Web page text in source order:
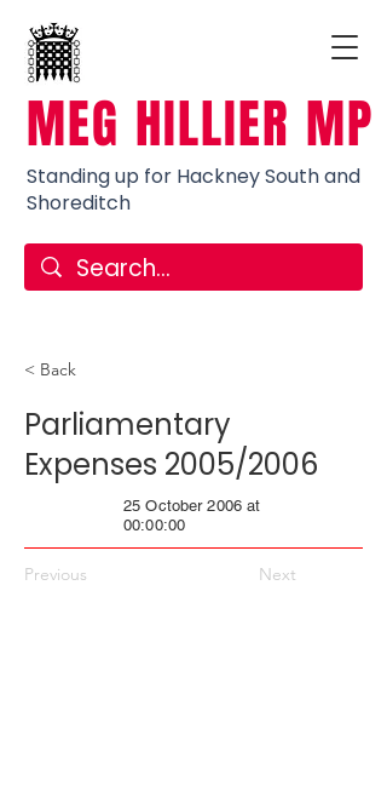
MEG HILLIER MP
Standing up for Hackney South and
Shoreditch
< Back
Parliamentary
Expenses 2005/2006
25 October 2006 at
00:00:00
Previous Next